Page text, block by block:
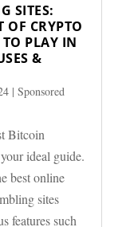
SITES:
OF CRYPTO
PLAY IN
&
| Sponsored
Bitcoin
ideal guide.
best online
sites
features such